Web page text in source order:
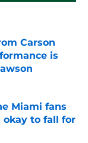
Carson
is
Miami fans
to fall for